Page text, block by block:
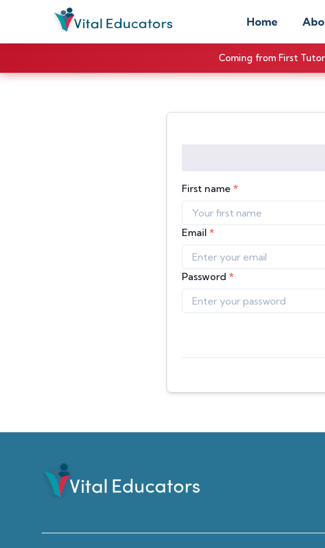
Home
Coming from First
First name *
Email *
Password *